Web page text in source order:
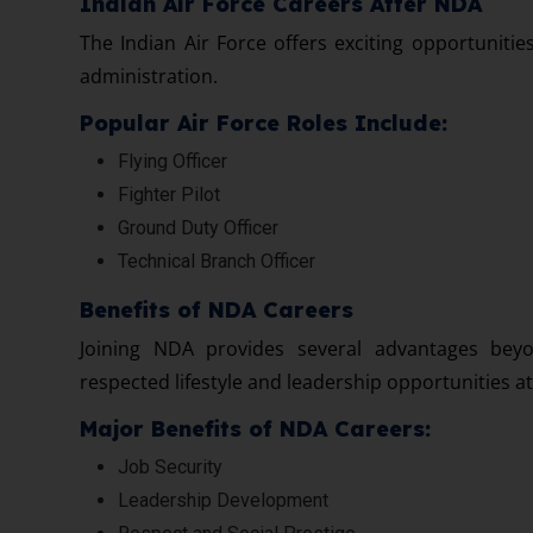
The Indian Air Force offers exciting
administration.
Popular Air Force Roles Include:
Flying Officer
Fighter Pilot
Ground Duty Officer
Technical Branch Officer
Benefits of NDA Careers
Joining NDA provides several advantages
respected lifestyle and leadership opportunities
Major Benefits of NDA Careers:
Job Security
Leadership Development